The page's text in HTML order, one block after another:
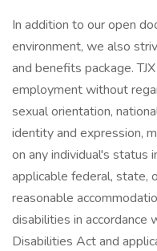
In addition to our open
environment, we also
and benefits package.
employment without
sexual orientation,
identity and expression,
on any individual's status
applicable federal, state,
reasonable
disabilities in accordance
Disabilities Act and